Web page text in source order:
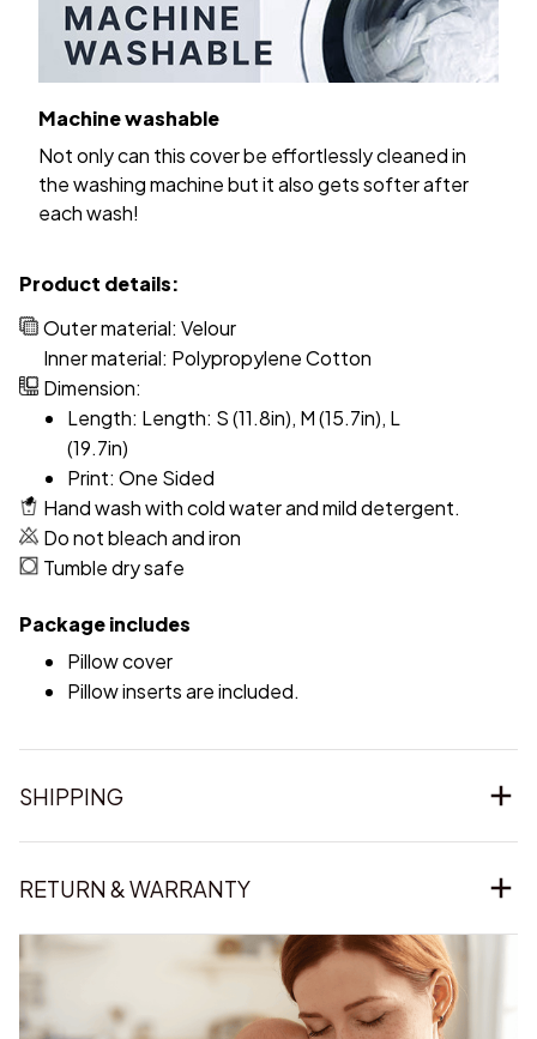
Machine washable
Not only can this cover be effortlessly cleaned in
the washing machine but it also gets softer after
each wash!
Product details:
Outer material: Velour
Inner material: Polypropylene Cotton
Dimension:
Length: Length: S (11.8in), M (15.7in), L
(19.7in)
Print: One Sided
Hand wash with cold water and mild detergent.
Do not bleach and iron
Tumble dry safe
Package includes
Pillow cover
Pillow inserts are included.
SHIPPING
RETURN & WARRANTY